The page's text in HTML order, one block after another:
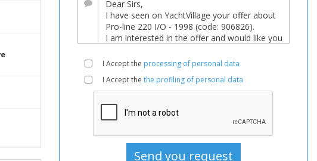
sale,
Boats
Motorboat
For
Used,
Motorboats
I Accept the processing of personal data
I Accept the the profiling of personal data